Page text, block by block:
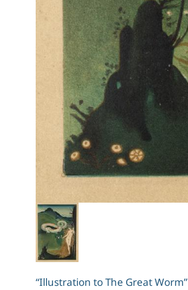
“Illustration to The Great Worm”